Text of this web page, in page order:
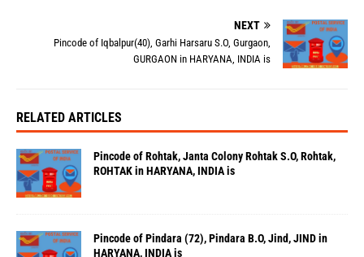
NEXT
Pincode of Iqbalpur(40), Garhi Harsaru S.O, Gurgaon,
GURGAON in HARYANA, INDIA is
RELATED ARTICLES
Pincode of Rohtak, Janta Colony Rohtak S.O, Rohtak,
ROHTAK in HARYANA, INDIA is
Pincode of Pindara (72), Pindara B.O, Jind, JIND in
HARYANA, INDIA is